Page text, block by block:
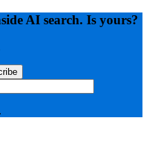
AI search. Is yours?